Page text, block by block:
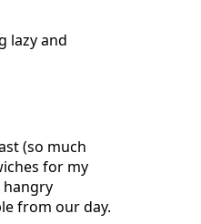
lazy and
(so much
for my
hangry
from our day.